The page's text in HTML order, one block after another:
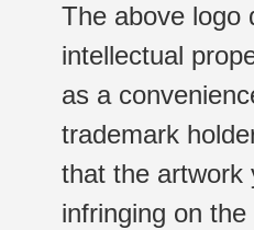
The above logo
intellectual
as a
trademark
that the artwork
infringing on